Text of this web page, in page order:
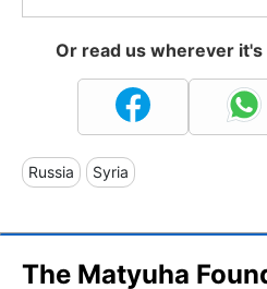
Or read us wherever
Russia Syria
The Matyuha